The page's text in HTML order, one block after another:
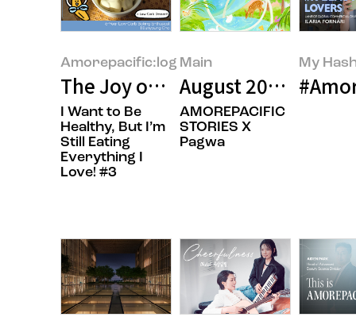
Amorepacific:log
The Joy of Gifting Sweetness
I Want to Be
Healthy, But I’m
Still Eating
Everything I
Love! #3
Main
August 2026’s
AMOREPACIFIC
STORIES X
Pagwa
My